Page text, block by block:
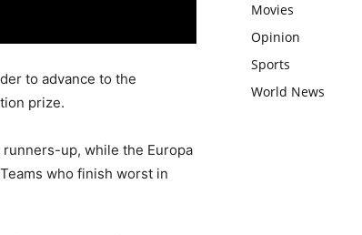
to advance to the
prize.
up, while the Europa
who finish worst in
Movies
Opinion
Sports
World News